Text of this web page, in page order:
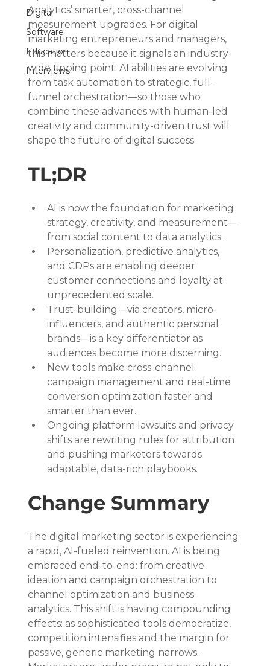
Digital
Software
Education
Interviews
Analytics’ smarter, cross-channel
measurement upgrades. For digital
marketing entrepreneurs and managers,
this matters because it signals an industry-
wide tipping point: AI abilities are evolving
from task automation to strategic, full-
funnel orchestration—so those who
combine these advances with human-led
creativity and community-driven trust will
shape the future of digital success.
TL;DR
AI is now the foundation for marketing
strategy, creativity, and measurement—
from social content to data analytics.
Personalization, predictive analytics,
and CDPs are enabling deeper
customer connections and loyalty at
unprecedented scale.
Trust-building—via creators, micro-
influencers, and authentic personal
brands—is a key differentiator as
audiences become more discerning.
New tools make cross-channel
campaign management and real-time
conversion optimization faster and
smarter than ever.
Ongoing platform lawsuits and privacy
shifts are rewriting rules for attribution
and pushing marketers towards
adaptable, data-rich playbooks.
Change Summary
The digital marketing sector is experiencing
a rapid, AI-fueled reinvention. AI is being
embraced end-to-end: from creative
ideation and campaign orchestration to
channel optimization and business
analytics. This shift is having compounding
effects: as sophisticated tools democratize,
competition intensifies and the margin for
passive, generic marketing narrows.